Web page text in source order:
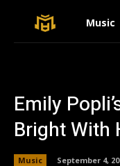
Music
Emily
Bright With
Music September 4,